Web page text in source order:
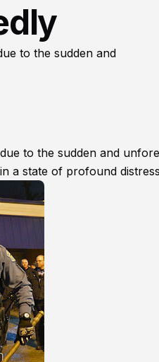
to the sudden and
to the sudden and
a state of profound